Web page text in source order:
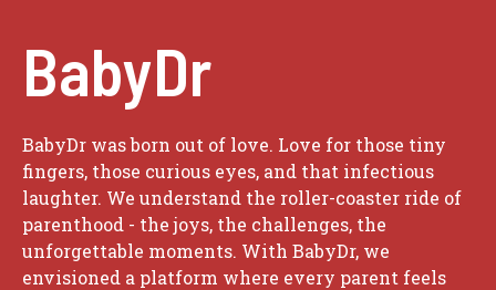
BabyDr
BabyDr was born out of love. Love for those tiny
fingers, those curious eyes, and that infectious
laughter. We understand the roller-coaster ride of
parenthood - the joys, the challenges, the
unforgettable moments. With BabyDr, we
envisioned a platform where every parent feels